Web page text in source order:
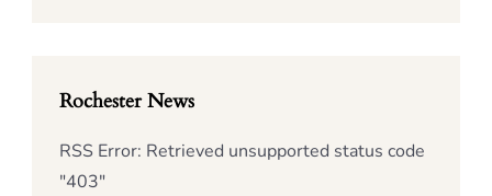
Rochester News
RSS Error: Retrieved unsupported status code
"403"